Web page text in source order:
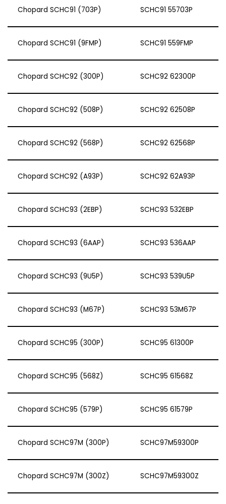
Chopard SCHC91 (703P) SCHC91 55703P
Chopard SCHC91 (9FMP) SCHC91 559FMP
Chopard SCHC92 (300P) SCHC92 62300P
Chopard SCHC92 (508P) SCHC92 62508P
Chopard SCHC92 (568P) SCHC92 62568P
Chopard SCHC92 (A93P) SCHC92 62A93P
Chopard SCHC93 (2EBP) SCHC93 532EBP
Chopard SCHC93 (6AAP) SCHC93 536AAP
Chopard SCHC93 (9U5P) SCHC93 539U5P
Chopard SCHC93 (M67P) SCHC93 53M67P
Chopard SCHC95 (300P) SCHC95 61300P
Chopard SCHC95 (568Z) SCHC95 61568Z
Chopard SCHC95 (579P) SCHC95 61579P
Chopard SCHC97M (300P) SCHC97M59300P
Chopard SCHC97M (300Z) SCHC97M59300Z